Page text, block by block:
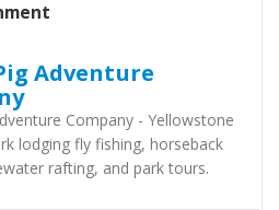
Adventure
Company - Yellowstone
lodging fly fishing, horseback
rafting, and park tours.